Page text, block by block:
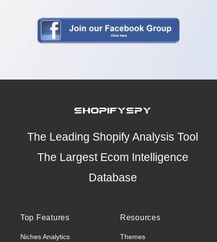
The Leading Shopify Analysis Tool
The Largest Ecom Intelligence
Database
Top Features
Niches Analytics
Resources
Themes